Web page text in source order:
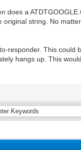
does a
original string. No
responder. This could
hangs up. This